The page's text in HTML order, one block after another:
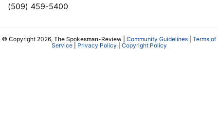
(509) 459-5400
© Copyright 2026, The Spokesman-Review | Community Guidelines
Terms of
Service| Privacy Policy Copyright Policy